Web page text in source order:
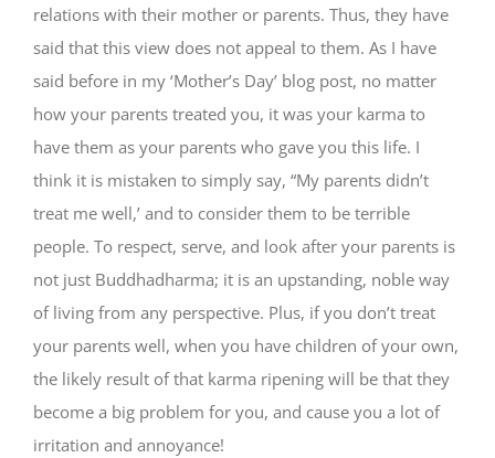
relations with their mother or parents. Thus, they have
said that this view does not appeal to them. As I have
said before in my ‘Mother’s Day’ blog post, no matter
how your parents treated you, it was your karma to
have them as your parents who gave you this life. I
think it is mistaken to simply say, “My parents didn’t
treat me well,’ and to consider them to be terrible
people. To respect, serve, and look after your parents is
not just Buddhadharma; it is an upstanding, noble way
of living from any perspective. Plus, if you don’t treat
your parents well, when you have children of your own,
the likely result of that karma ripening will be that they
become a big problem for you, and cause you a lot of
irritation and annoyance!